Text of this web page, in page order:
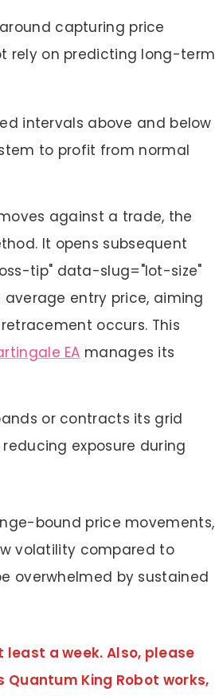
around capturing price
rely on predicting long-term
intervals above and below
to profit from normal
against a trade, the
It opens subsequent
tip" data-slug="lot-size"
average entry price, aiming
occurs. This
EA manages its
or contracts its grid
exposure during
bound price movements,
volatility compared to
overwhelmed by sustained
a week. Also, please
King Robot works,